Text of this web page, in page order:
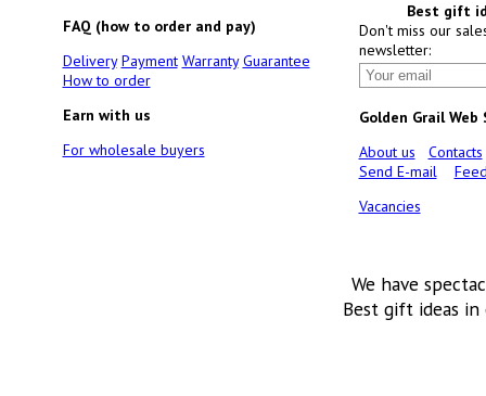
FAQ (how to order and pay)
Delivery Payment Warranty Guarantee
How to order
Earn with us
For wholesale buyers
Best gift
Don't miss our
newsletter:
Golden Grail Web
About us
Contacts
Send E-mail
Vacancies
We have
Best gift ideas in